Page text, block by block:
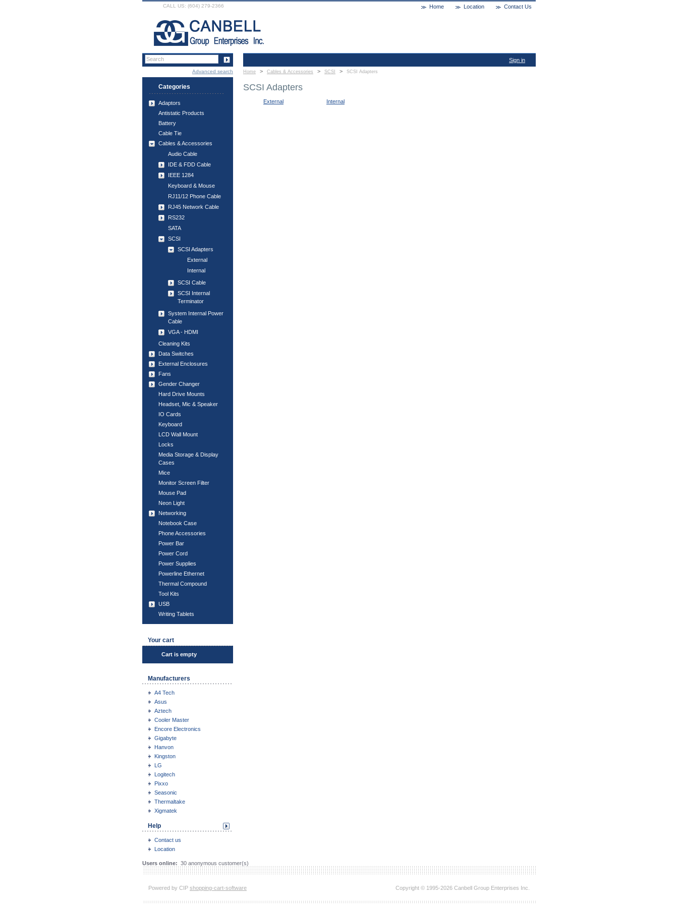
SCSI Adapters
External Internal
Categories
Adaptors
Antistatic Products
Battery
Cable Tie
Cables & Accessories
Audio Cable
IDE & FDD Cable
IEEE 1284
Keyboard & Mouse
RJ11/12 Phone Cable
RJ45 Network Cable
RS232
SATA
SCSI
SCSI Adapters
External
Internal
SCSI Cable
SCSI Internal
Terminator
System Internal Power
Cable
VGA - HDMI
Cleaning Kits
Data Switches
External Enclosures
Fans
Gender Changer
Hard Drive Mounts
Headset, Mic & Speaker
IO Cards
Keyboard
LCD Wall Mount
Locks
Media Storage & Display
Cases
Mice
Monitor Screen Filter
Mouse Pad
Neon Light
Networking
Notebook Case
Phone Accessories
Power Bar
Power Cord
Power Supplies
Powerline Ethernet
Thermal Compound
Tool Kits
USB
Writing Tablets
Your cart
Cart is empty
Manufacturers
A4 Tech
Asus
Aztech
Cooler Master
Encore Electronics
Gigabyte
Hanvon
Kingston
LG
Logitech
Pixxo
Seasonic
Thermaltake
Xigmatek
Help
Contact us
Location
Contact Us
Location
Home
CALL US: (604) 279-2366
Advanced search
Sign in
Home > Cables & Accessories > SCSI > SCSI Adapters
Users online: 30 anonymous customer(s)
Powered by CIP shopping-cart-software Copyright © 1995-2026 Canbell Group Enterprises Inc.